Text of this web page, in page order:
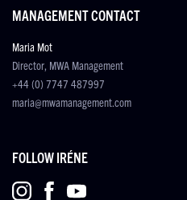
MANAGEMENT CONTACT
Maria Mot
Director, MWA Management
+44 (0) 7747 487997
maria@mwamanagement.com
FOLLOW IRÉNE